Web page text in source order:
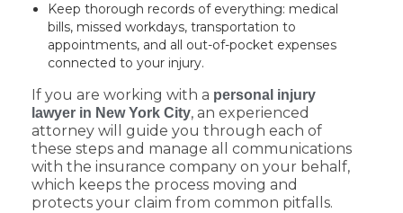
Keep thorough records of everything: medical
bills, missed workdays, transportation to
appointments, and all out-of-pocket expenses
connected to your injury.
If you are working with a personal injury
lawyer in New York City, an experienced
attorney will guide you through each of
these steps and manage all communications
with the insurance company on your behalf,
which keeps the process moving and
protects your claim from common pitfalls.